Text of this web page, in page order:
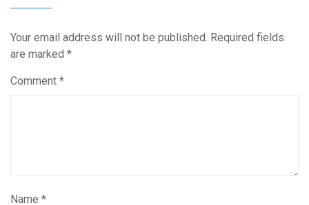
Your email address will not be published. Required fields
are marked *
Comment *
Name *